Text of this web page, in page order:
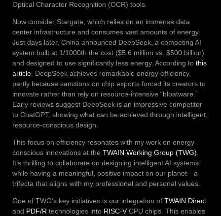
Optical Character Recognition (OCR) tools.
Now consider Stargate, which relies on an immense data
center infrastructure and consumes vast amounts of energy.
Just days later, China announced DeepSeek, a competing AI
system built at 1/1000th the cost ($5.6 million vs. $500 billion)
and designed to use significantly less energy. According to this
article , DeepSeek achieves remarkable energy efficiency,
partly because sanctions on chip exports forced its creators to
innovate rather than rely on resource-intensive “bloatware.”
Early reviews suggest DeepSeek is an impressive competitor
to ChatGPT, showing what can be achieved through intelligent,
resource-conscious design.
This focus on efficiency resonates with my work on energy-
conscious innovations at the TWAIN Working Group (TWG)
It’s thrilling to collaborate on designing intelligent AI systems
while having a meaningful, positive impact on our planet—a
trifecta that aligns with my professional and personal values.
One of TWG’s key initiatives is our integration of TWAIN Direct
and PDF/R technologies into RISC-VCPU chips. This enables